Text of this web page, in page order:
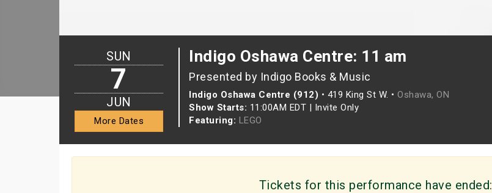
Indigo Oshawa Centre: 11 am
Presented by Indigo Books & Music
Indigo Oshawa Centre (912) • 419 King St W. • Oshawa, ON
Show Starts: 11:00AM EDT | Invite Only
Featuring: LEGO
SUN
7
JUN
More Dates
Tickets for this performance have ended: